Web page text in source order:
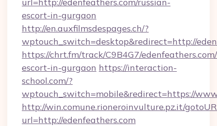
escort-in-gurgaon
http://en.auxfilmsdespages.ch/?
wptouch_switch=desktop&redirect=http://
https://chrt.fm/track/C9B4G7/
escort-in-gurgaon https://interaction-
school.com/?
wptouch_switch=mobile&redirect=https://
http://win.comune.rioneroinvulture.pz.it/
url=http://edenfeathers.com